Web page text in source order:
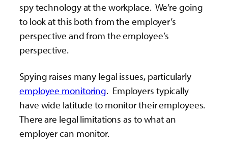
spy technology at the workplace. We’re going
to look at this both from the employer’s
perspective and from the employee’s
perspective.
Spying raises many legal issues, particularly
employee monitoring. Employers typically
have wide latitude to monitor their employees.
There are legal limitations as to what an
employer can monitor.